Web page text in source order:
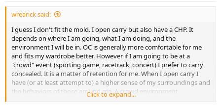
wrearick said:
I guess I don't fit the mold. I open carry but also have a CHP. It
depends on where I am going, what I am doing, and the
environment I will be in. OC is generally more comfortable for me
and fits my wardrobe better. However if I am going to be at a
"crowd" event (sporting game, racetrack, concert) I prefer to carry
concealed. It is a matter of retention for me. When I open carry I
have (or at least attempt to) a higher sense of my surroundings and
the behaviors of those around me. A crowd environment
overwhelms my ability to maintain that awareness bubble around
Click to expand...